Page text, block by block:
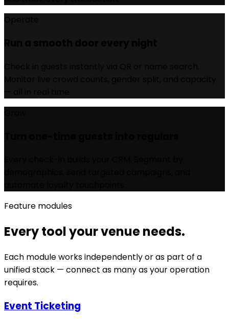
Feature modules
Every tool your venue needs.
Each module works independently or as part of a
unified stack — connect as many as your operation
requires.
Event Ticketing